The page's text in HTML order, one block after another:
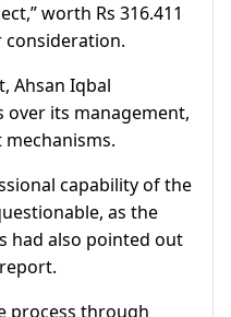
worth Rs 316.411
consideration.
Ahsan Iqbal
over its management,
capability of the
as the
had also pointed out
process through